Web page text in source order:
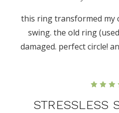
this ring transformed my
swing. the old ring
damaged. perfect circle!
STRESSLESS